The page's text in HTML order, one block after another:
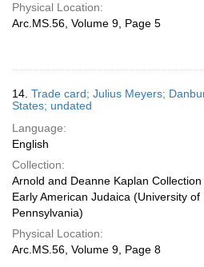
Physical Location:
Arc.MS.56, Volume 9, Page 5
14. Trade card; Julius Meyers;
States; undated
Language:
English
Collection:
Arnold and Deanne Kaplan Collection
Early American Judaica (University of
Pennsylvania)
Physical Location:
Arc.MS.56, Volume 9, Page 8